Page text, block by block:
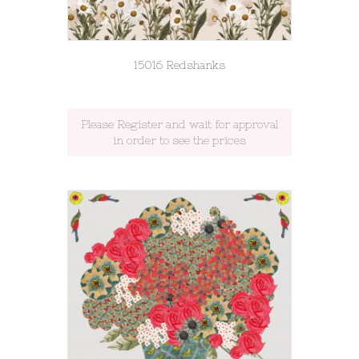
15016 Redshanks
Please Register and wait for approval
in order to see the prices